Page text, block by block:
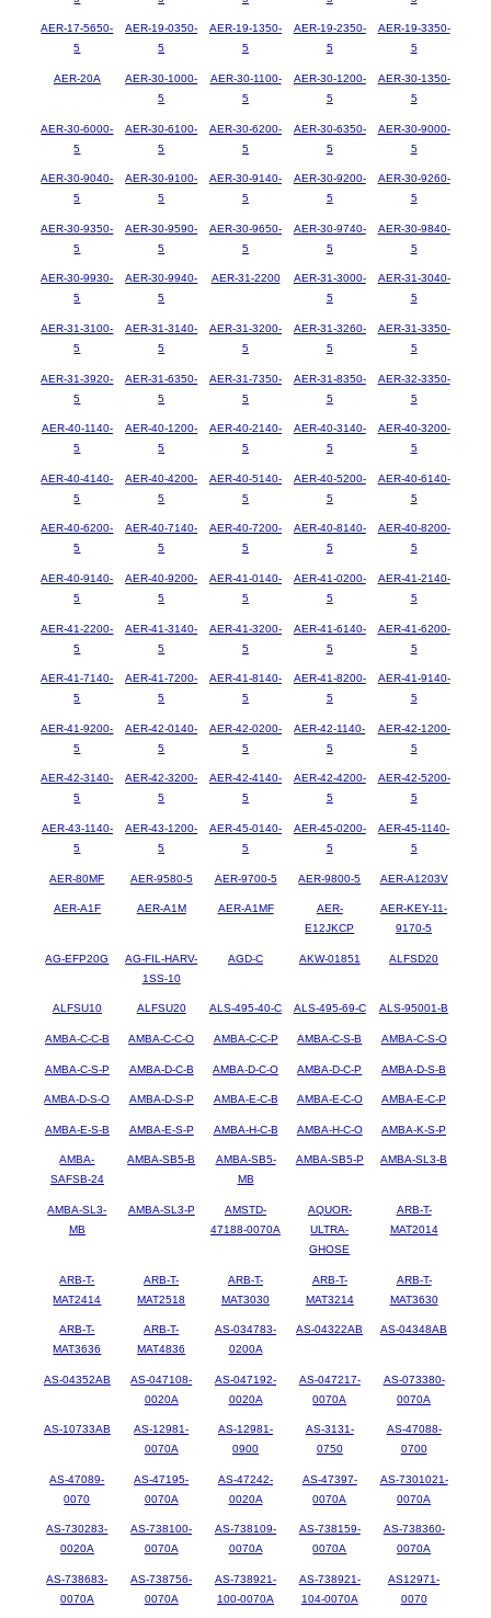
AER-17-5650-
5
AER-19-0350-
5
AER-19-1350-
5
AER-19-2350-
5
AER-19-3350-
5
AER-20A
AER-30-1000-
5
AER-30-1100-
5
AER-30-1200-
5
AER-30-1350-
5
AER-30-6000-
5
AER-30-6100-
5
AER-30-6200-
5
AER-30-6350-
5
AER-30-9000-
5
AER-30-9040-
5
AER-30-9100-
5
AER-30-9140-
5
AER-30-9200-
5
AER-30-9260-
5
AER-30-9350-
5
AER-30-9590-
5
AER-30-9650-
5
AER-30-9740-
5
AER-30-9840-
5
AER-30-9930-
5
AER-30-9940-
5
AER-31-2200
AER-31-3000-
5
AER-31-3040-
5
AER-31-3100-
5
AER-31-3140-
5
AER-31-3200-
5
AER-31-3260-
5
AER-31-3350-
5
AER-31-3920-
5
AER-31-6350-
5
AER-31-7350-
5
AER-31-8350-
5
AER-32-3350-
5
AER-40-1140-
5
AER-40-1200-
5
AER-40-2140-
5
AER-40-3140-
5
AER-40-3200-
5
AER-40-4140-
5
AER-40-4200-
5
AER-40-5140-
5
AER-40-5200-
5
AER-40-6140-
5
AER-40-6200-
5
AER-40-7140-
5
AER-40-7200-
5
AER-40-8140-
5
AER-40-8200-
5
AER-40-9140-
5
AER-40-9200-
5
AER-41-0140-
5
AER-41-0200-
5
AER-41-2140-
5
AER-41-2200-
5
AER-41-3140-
5
AER-41-3200-
5
AER-41-6140-
5
AER-41-6200-
5
AER-41-7140-
5
AER-41-7200-
5
AER-41-8140-
5
AER-41-8200-
5
AER-41-9140-
5
AER-41-9200-
5
AER-42-0140-
5
AER-42-0200-
5
AER-42-1140-
5
AER-42-1200-
5
AER-42-3140-
5
AER-42-3200-
5
AER-42-4140-
5
AER-42-4200-
5
AER-42-5200-
5
AER-43-1140-
5
AER-43-1200-
5
AER-45-0140-
5
AER-45-0200-
5
AER-45-1140-
5
AER-80MF AER-9580-5 AER-9700-5 AER-9800-5 AER-A1203V
AER-A1F AER-A1M AER-A1MF
AER-
E12JKCP
AER-KEY-11-
9170-5
AG-EFP20G
AG-FIL-HARV-
1SS-10
AGD-C AKW-01851 ALFSD20
ALFSU10 ALFSU20 ALS-495-40-C ALS-495-69-C ALS-95001-B
AMBA-C-C-B AMBA-C-C-O AMBA-C-C-P AMBA-C-S-B AMBA-C-S-O
AMBA-C-S-P AMBA-D-C-B AMBA-D-C-O AMBA-D-C-P AMBA-D-S-B
AMBA-D-S-O AMBA-D-S-P AMBA-E-C-B AMBA-E-C-O AMBA-E-C-P
AMBA-E-S-B AMBA-E-S-P AMBA-H-C-B AMBA-H-C-O AMBA-K-S-P
AMBA-
SAFSB-24
AMBA-SB5-B
AMBA-SB5-
MB
AMBA-SB5-P AMBA-SL3-B
AMBA-SL3-
MB
AMBA-SL3-P
AMSTD-
47188-0070A
AQUOR-
ULTRA-
GHOSE
ARB-T-
MAT2014
ARB-T-
MAT2414
ARB-T-
MAT2518
ARB-T-
MAT3030
ARB-T-
MAT3214
ARB-T-
MAT3630
ARB-T-
MAT3636
ARB-T-
MAT4836
AS-034783-
0200A
AS-04322AB AS-04348AB
AS-04352AB
AS-047108-
0020A
AS-047192-
0020A
AS-047217-
0070A
AS-073380-
0070A
AS-10733AB
AS-12981-
0070A
AS-12981-
0900
AS-3131-
0750
AS-47088-
0700
AS-47089-
0070
AS-47195-
0070A
AS-47242-
0020A
AS-47397-
0070A
AS-7301021-
0070A
AS-730283-
0020A
AS-738100-
0070A
AS-738109-
0070A
AS-738159-
0070A
AS-738360-
0070A
AS-738683-
0070A
AS-738756-
0070A
AS-738921-
100-0070A
AS-738921-
104-0070A
AS12971-
0070